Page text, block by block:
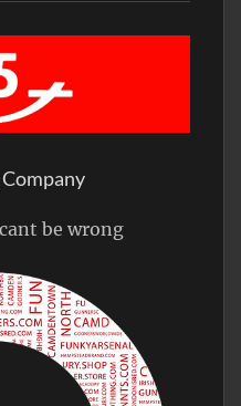
be wrong